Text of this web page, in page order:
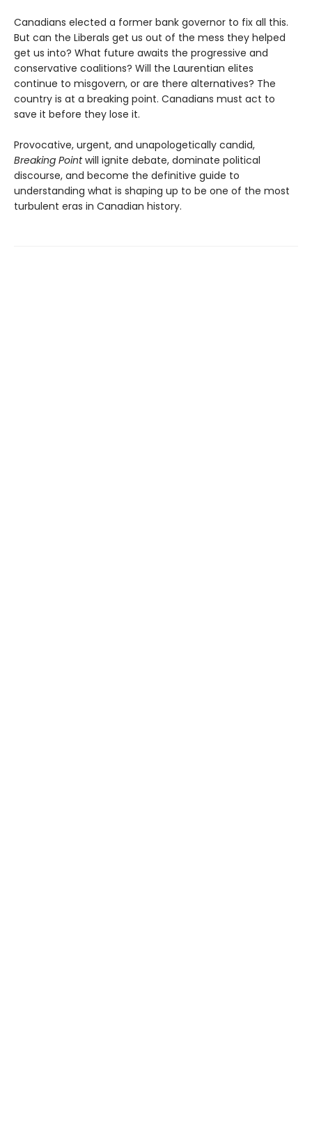
Canadians elected a former bank governor to fix all this.
But can the Liberals get us out of the mess they helped
get us into? What future awaits the progressive and
conservative coalitions? Will the Laurentian elites
continue to misgovern, or are there alternatives? The
country is at a breaking point. Canadians must act to
save it before they lose it.
Provocative, urgent, and unapologetically candid,
Breaking Pointwill ignite debate, dominate political
discourse, and become the definitive guide to
understanding what is shaping up to be one of the most
turbulent eras in Canadian history.